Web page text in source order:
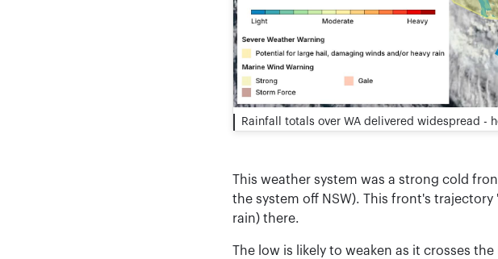
Rainfall totals over WA delivered widespread -
This weather system was a strong cold
the system off NSW). This front's
rain) there.
The low is likely to weaken as it crosses